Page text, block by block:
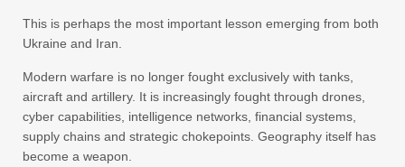
This is perhaps the most important lesson emerging from both
Ukraine and Iran.
Modern warfare is no longer fought exclusively with tanks,
aircraft and artillery. It is increasingly fought through drones,
cyber capabilities, intelligence networks, financial systems,
supply chains and strategic chokepoints. Geography itself has
become a weapon.